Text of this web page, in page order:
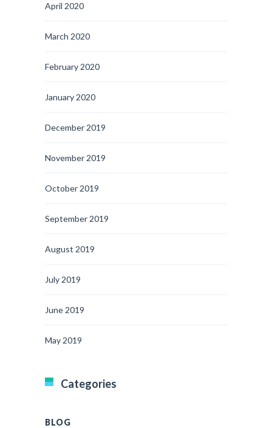
April 2020
March 2020
February 2020
January 2020
December 2019
November 2019
October 2019
September 2019
August 2019
July 2019
June 2019
May 2019
Categories
BLOG